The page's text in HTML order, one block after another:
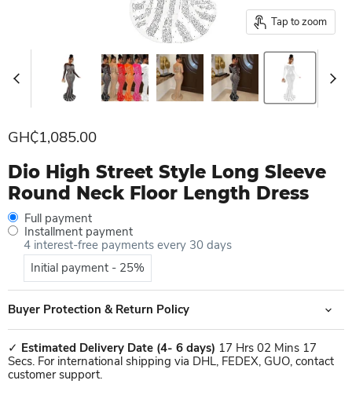
Tap to zoom
Current price
GH₵1,085.00
Dio High Street Style Long Sleeve
Round Neck Floor Length Dress
Full payment
Installment payment
4 interest-free payments every 30 days
Initial payment - 25%
Buyer Protection & Return Policy
✓ Estimated Delivery Date (4- 6 days) 17 Hrs 02 Mins 17
Secs. For international shipping via DHL, FEDEX, GUO, contact
customer support.